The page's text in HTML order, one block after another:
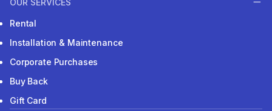
Rental
Installation & Maintenance
Corporate Purchases
Buy Back
Gift Card